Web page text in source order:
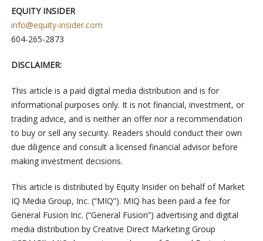
EQUITY INSIDER
info@equity-insider.com
604-265-2873
DISCLAIMER:
This article is a paid digital media distribution and is for
informational purposes only. It is not financial, investment, or
trading advice, and is neither an offer nor a recommendation
to buy or sell any security. Readers should conduct their own
due diligence and consult a licensed financial advisor before
making investment decisions.
This article is distributed by Equity Insider on behalf of Market
IQ Media Group, Inc. (“MIQ”). MIQ has been paid a fee for
General Fusion Inc. (“General Fusion”) advertising and digital
media distribution by Creative Direct Marketing Group